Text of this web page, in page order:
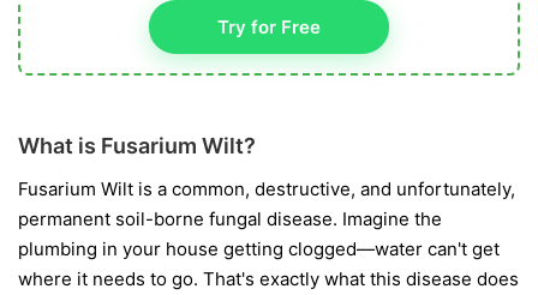
Try for Free
What is Fusarium Wilt?
Fusarium Wilt is a common, destructive, and unfortunately,
permanent soil-borne fungal disease. Imagine the
plumbing in your house getting clogged—water can't get
where it needs to go. That's exactly what this disease does